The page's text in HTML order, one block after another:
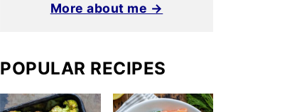
More about me →
POPULAR RECIPES